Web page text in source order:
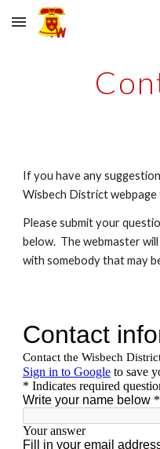
Skip to main content
If you have any
Wisbech District
Please submit your
below. The webmaster
with somebody that may